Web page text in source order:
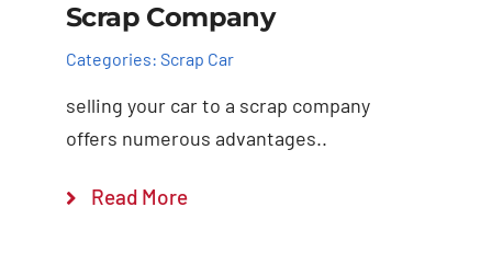
Scrap Company
Categories: Scrap Car
selling your car to a scrap company
offers numerous advantages..
Read More